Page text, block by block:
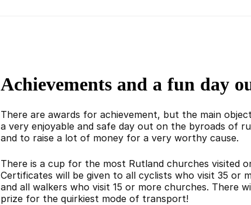
Achievements and a fun day
There are awards for achievement, but the main
a very enjoyable and safe day out on the byroads of
and to raise a lot of money for a very worthy cause.
There is a cup for the most Rutland churches visited
Certificates will be given to all cyclists who visit 35 or
and all walkers who visit 15 or more churches. There
prize for the quirkiest mode of transport!